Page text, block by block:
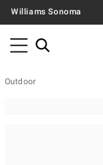
Williams Sonoma
Outdoor